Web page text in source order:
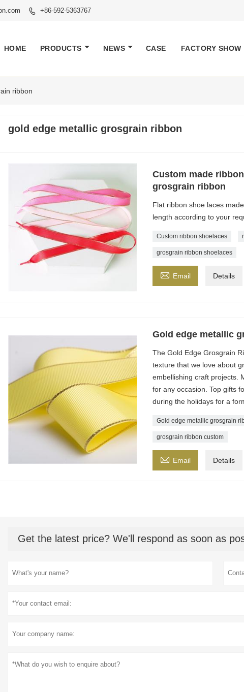
 +86-592-5363767
HOME PRODUCTS NEWS CASE FACTORY SHOW
ribbon
gold edge metallic grosgrain ribbon
Custom made
grosgrain ribbon
Flat ribbon shoe laces
length according to your
Custom ribbon shoelaces
grosgrain ribbon shoelaces
 Email Details
Gold edge metallic
The Gold Edge Grosgrain
texture that we love about
embellishing craft projects.
for any occasion. Top gifts
during the holidays for a
Gold edge metallic grosgrain
grosgrain ribbon custom
 Email Details
Get the latest price? We'll respond as soon as